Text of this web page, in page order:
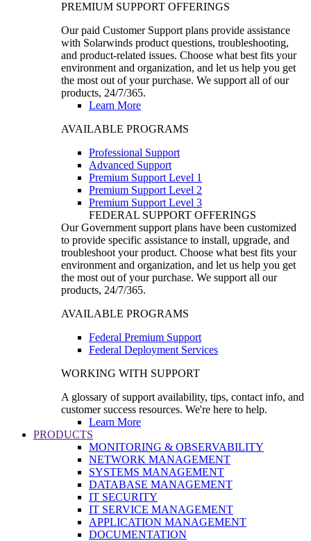
PREMIUM SUPPORT OFFERINGS
Our paid Customer Support plans provide assistance
with Solarwinds product questions, troubleshooting,
and product-related issues. Choose what best fits your
environment and organization, and let us help you get
the most out of your purchase. We support all of our
products, 24/7/365.
Learn More
AVAILABLE PROGRAMS
Professional Support
Advanced Support
Premium Support Level 1
Premium Support Level 2
Premium Support Level 3
FEDERAL SUPPORT OFFERINGS
Our Government support plans have been customized
to provide specific assistance to install, upgrade, and
troubleshoot your product. Choose what best fits your
environment and organization, and let us help you get
the most out of your purchase. We support all our
products, 24/7/365.
AVAILABLE PROGRAMS
Federal Premium Support
Federal Deployment Services
WORKING WITH SUPPORT
A glossary of support availability, tips, contact info, and
customer success resources. We're here to help.
Learn More
PRODUCTS
MONITORING & OBSERVABILITY
NETWORK MANAGEMENT
SYSTEMS MANAGEMENT
DATABASE MANAGEMENT
IT SECURITY
IT SERVICE MANAGEMENT
APPLICATION MANAGEMENT
DOCUMENTATION